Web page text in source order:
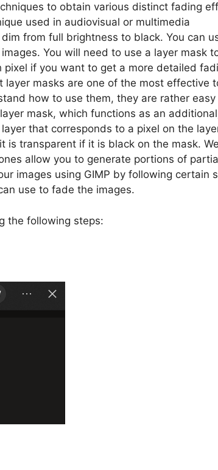
to obtain various distinct fading
used in audiovisual or multimedia
from full brightness to black. You can
You will need to use a layer mask
if you want to get a more detailed
masks are one of the most effective
how to use them, they are rather easy
mask, which functions as an
that corresponds to a pixel on the
is transparent if it is black on the mask.
allow you to generate portions of
images using GIMP by following certain
use to fade the images.
the following steps: